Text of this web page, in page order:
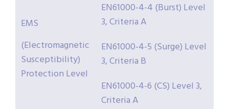
EMS
(Electromagnetic
Susceptibility)
Protection Level
EN61000-4-4 (Burst) Level
3, Criteria A
EN61000-4-5 (Surge) Level
3, Criteria B
EN61000-4-6 (CS) Level 3,
Criteria A